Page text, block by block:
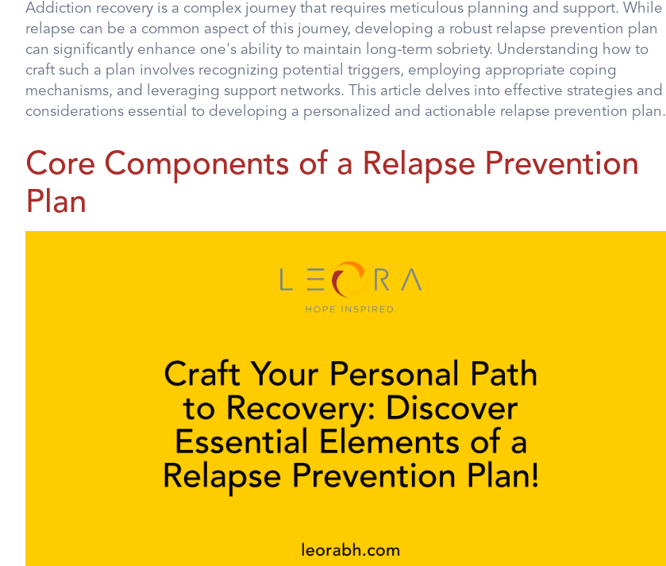
Addiction recovery is a complex journey that requires meticulous planning and support. While
relapse can be a common aspect of this journey, developing a robust relapse prevention plan
can significantly enhance one's ability to maintain long-term sobriety. Understanding how to
craft such a plan involves recognizing potential triggers, employing appropriate coping
mechanisms, and leveraging support networks. This article delves into effective strategies and
considerations essential to developing a personalized and actionable relapse prevention plan.
Core Components of a Relapse Prevention
Plan